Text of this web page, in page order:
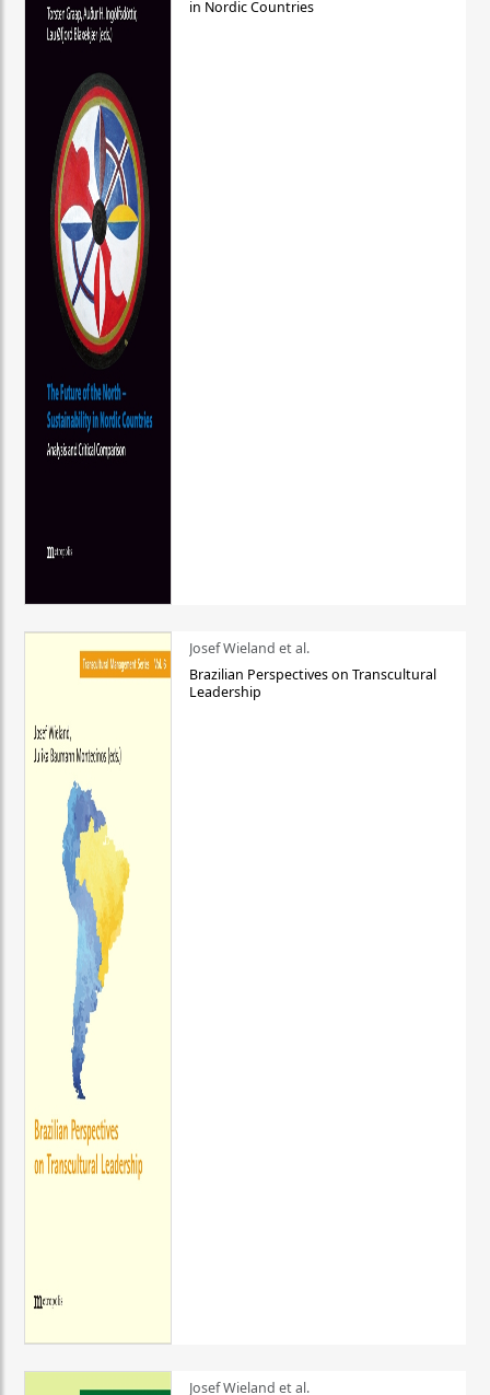
in Nordic Countries
Josef Wieland et al.
Brazilian Perspectives on Transcultural
Leadership
Josef Wieland et al.